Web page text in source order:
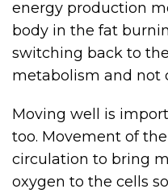
energy production
body in the fat
switching back to
metabolism and not
Moving well is
too. Movement of
circulation to bring
oxygen to the cells